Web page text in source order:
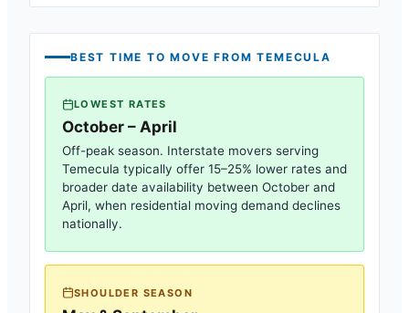
BEST TIME TO MOVE FROMTEMECULA
LOWEST RATES
October – April
Off-peak season. Interstate movers serving
Temecula typically offer 15–25% lower rates and
broader date availability between October and
April, when residential moving demand declines
nationally.
SHOULDER SEASON